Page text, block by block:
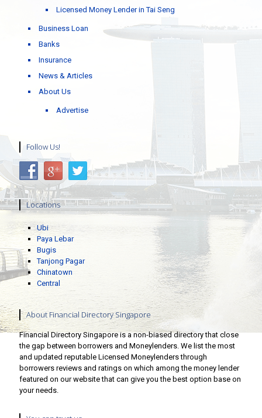
Licensed Money Lender in Tai Seng
Business Loan
Banks
Insurance
News & Articles
About Us
Advertise
Follow Us!
Locations
Ubi
Paya Lebar
Bugis
Tanjong Pagar
Chinatown
Central
About Financial Directory Singapore
Financial Directory Singapore is a non-biased directory that close
the gap between borrowers and Moneylenders. We list the most
and updated reputable Licensed Moneylenders through
borrowers reviews and ratings on which among the money lender
featured on our website that can give you the best option base on
your needs.